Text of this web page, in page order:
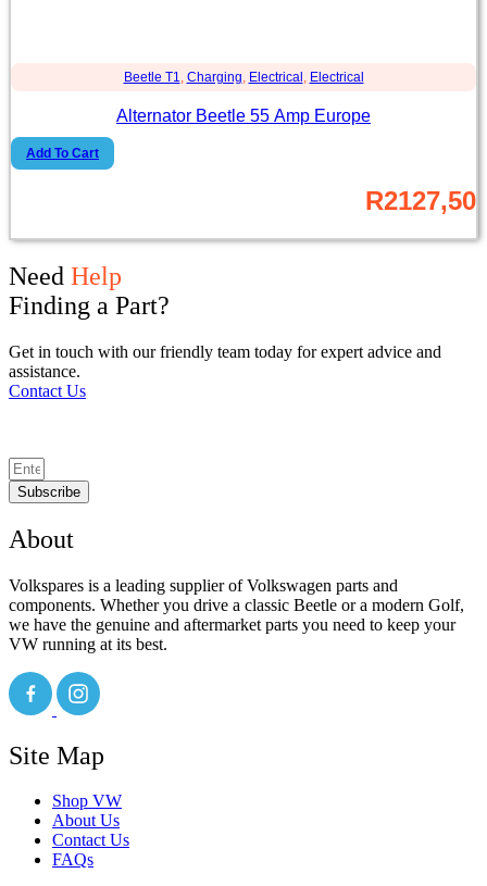
Beetle T1 Charging Electrical Electrical
Alternator Beetle 55 Amp Europe
Add To Cart
R2127,50
Need Help
Finding a Part?
Get in touch with our friendly team today for expert advice and
assistance.
Contact Us
Subscribe
About
Volkspares is a leading supplier of Volkswagen parts and
components. Whether you drive a classic Beetle or a modern Golf,
we have the genuine and aftermarket parts you need to keep your
VW running at its best.
Site Map
Shop VW
About Us
Contact Us
FAQs